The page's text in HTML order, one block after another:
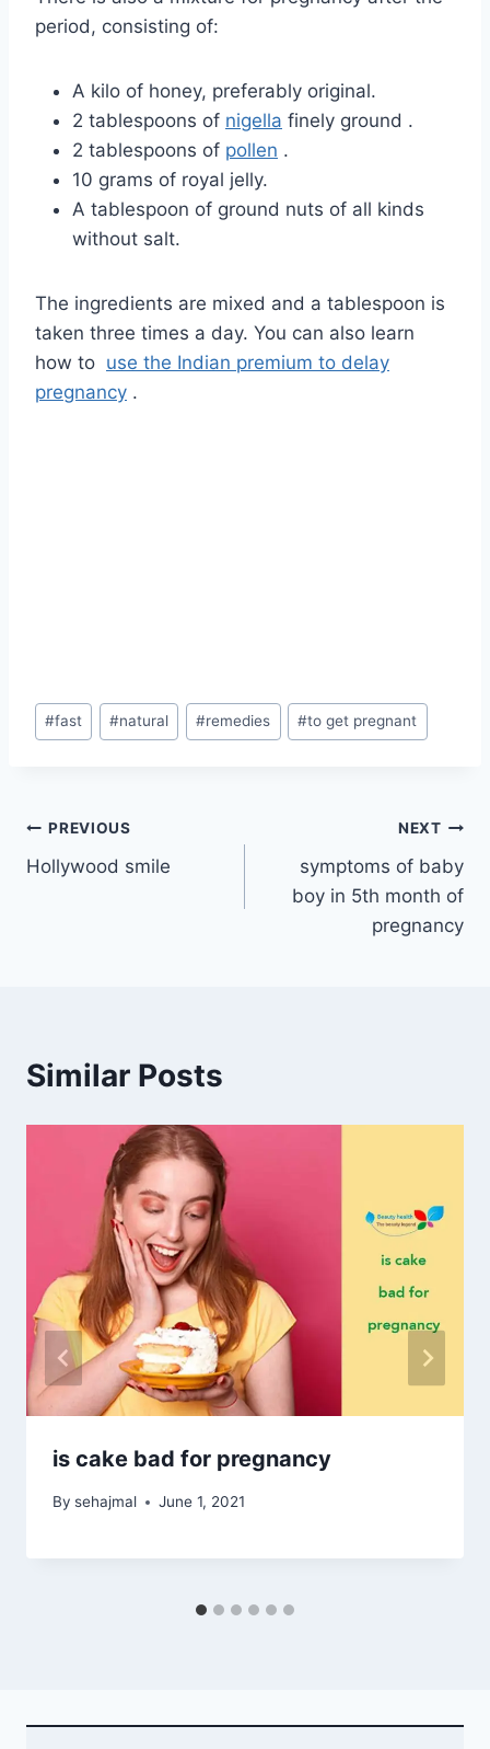
period, consisting of:
A kilo of honey, preferably original.
2 tablespoons of nigella finely ground .
2 tablespoons of pollen .
10 grams of royal jelly.
A tablespoon of ground nuts of all kinds
without salt.
The ingredients are mixed and a tablespoon is
taken three times a day. You can also learn
how to use the Indian premium to delay
pregnancy .
Post
Tags:
#fast #natural #remedies #to get pregnant
Post
navigation
PREVIOUS
Hollywood smile
NEXT
symptoms of baby
boy in 5th month of
pregnancy
Similar Posts
is cake bad for pregnancy
By sehajmal June 1, 2021